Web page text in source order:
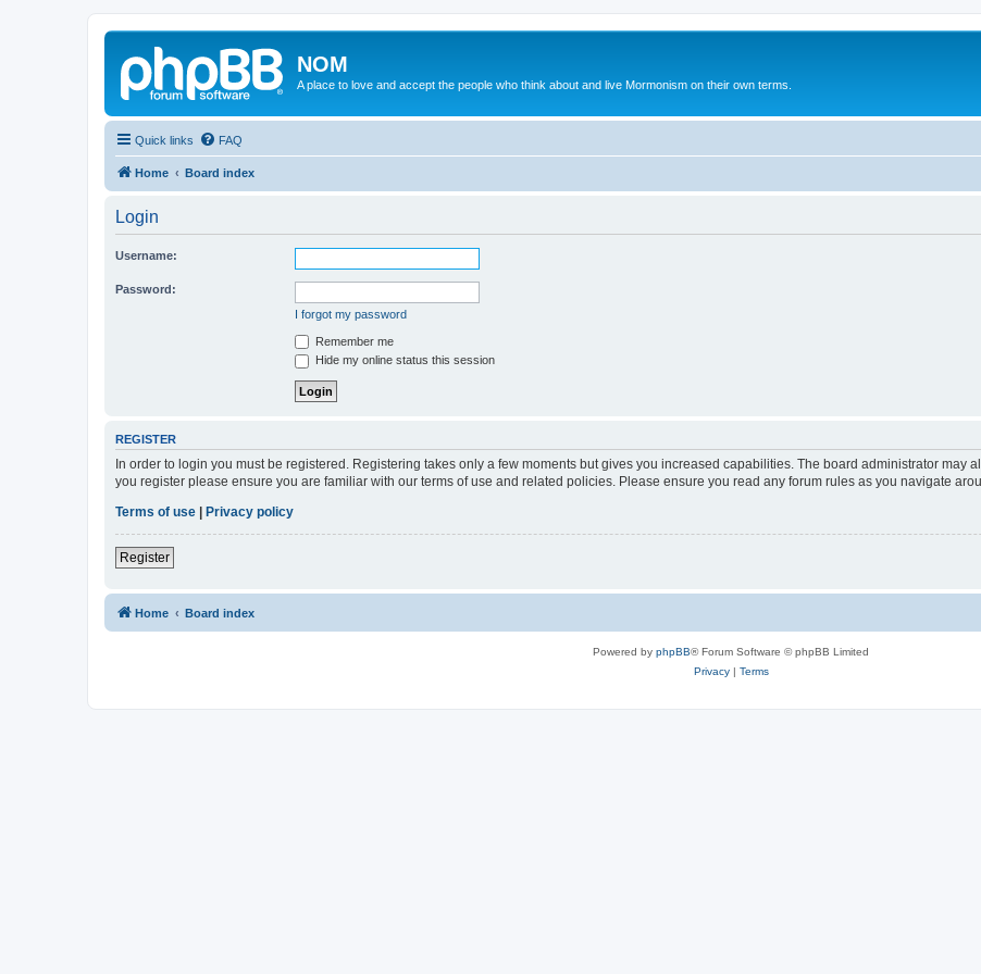
NOM
A place to love and accept the people who think about and live Mormonism on their own terms.
Quick links FAQ
Home Board index
Login
Username:
Password:
I forgot my password
Remember me
Hide my online status this session
REGISTER
In order to login you must be registered. Registering takes only a few moments but gives you increased capabilities. The board administrator may
you register please ensure you are familiar with our terms of use and related policies. Please ensure you read any forum rules as you navigate
Terms of use
Privacy policy
Register
Home Board index
Powered by phpBB® Forum Software © phpBB Limited
Privacy| Terms